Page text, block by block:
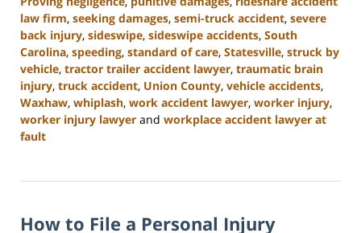
law firm, seeking damages, semi-truck accident, severe
back injury, sideswipe, sideswipe accidents, South
Carolina, speeding, standard of care, Statesville, struck by
vehicle, tractor trailer accident lawyer, traumatic brain
injury, truck accident, Union County, vehicle accidents,
Waxhaw, whiplash, work accident lawyer, worker injury,
worker injury lawyer and workplace accident lawyer at
fault
13,
10:15
How to File a Personal Injury